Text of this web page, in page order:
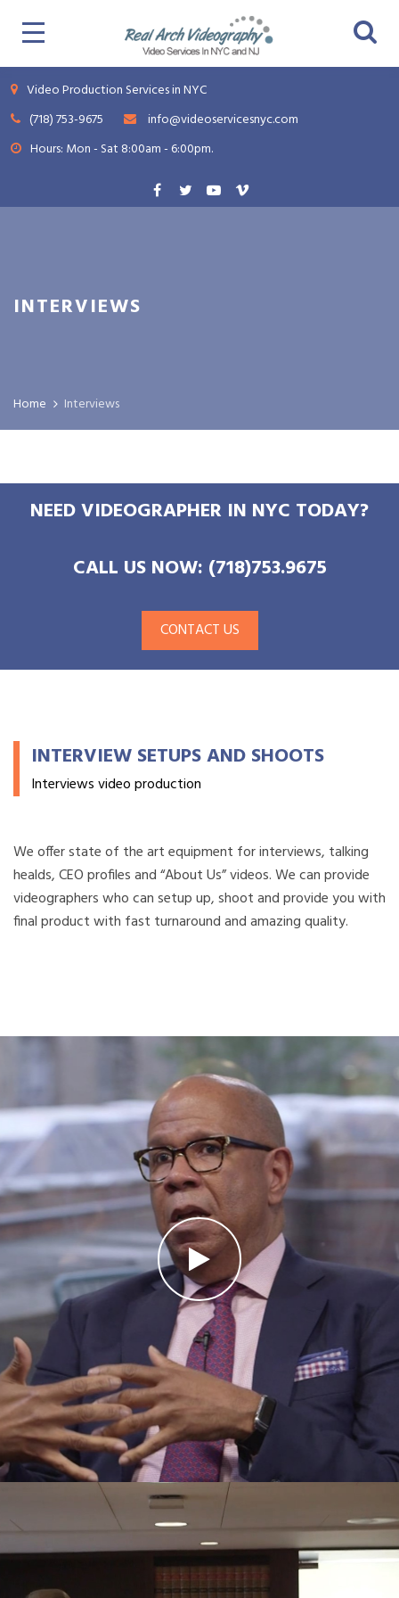
Video Production Services in NYC
(718) 753-9675
info@videoservicesnyc.com
Hours: Mon - Sat 8:00am - 6:00pm.
INTERVIEWS
Home Interviews
NEED VIDEOGRAPHER IN NYC TODAY?
CALL US NOW: (718)753.9675
CONTACT US
INTERVIEW SETUPS AND SHOOTS
Interviews video production
We offer state of the art equipment for interviews, talking
healds, CEO profiles and “About Us” videos. We can provide
videographers who can setup up, shoot and provide you with
final product with fast turnaround and amazing quality.